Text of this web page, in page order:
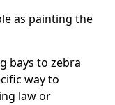
as painting the
bays to zebra
way to
law or